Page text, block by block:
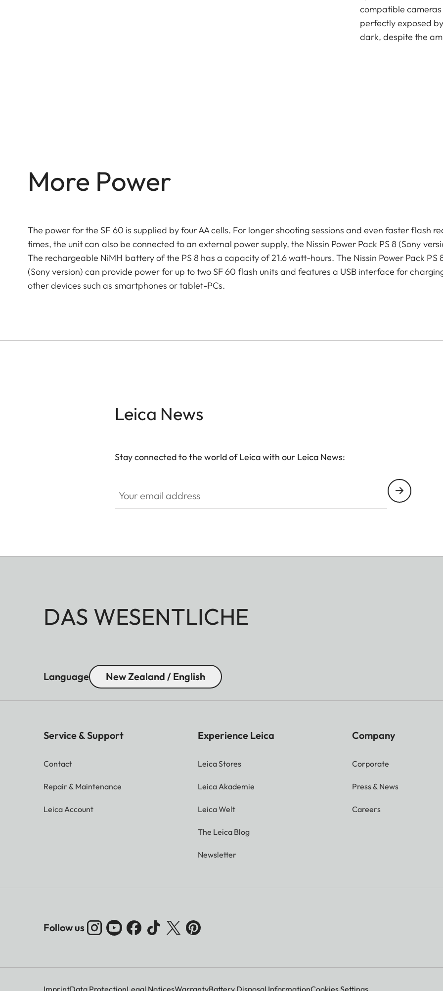
compatible
perfectly exposed
dark, despite the
More Power
The power for the SF 60 is supplied by four AA cells. For longer shooting sessions and even faster flash
times, the unit can also be connected to an external power supply, the Nissin Power Pack PS 8 (Sony
The rechargeable NiMH battery of the PS 8 has a capacity of 21.6 watt-hours. The Nissin Power Pack PS
(Sony version) can provide power for up to two SF 60 flash units and features a USB interface for
other devices such as smartphones or tablet-PCs.
Leica News
Stay connected to the world of Leica with our Leica News:
DAS WESENTLICHE
Language New Zealand / English
Service & Support
Contact
Repair & Maintenance
Leica Account
Experience Leica
Leica Stores
Leica Akademie
Leica Welt
The Leica Blog
Newsletter
Company
Corporate
Press & News
Careers
Follow us
ImprintData ProtectionLegal NoticesWarrantyBattery Disposal InformationCookies Settings